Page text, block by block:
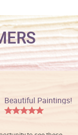
Beautiful Paintings!